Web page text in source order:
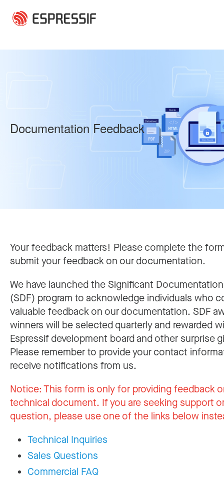
Documentation Feedback
Your feedback matters! Please complete the
submit your feedback on our documentation.
We have launched the Significant
(SDF) program to acknowledge individuals who
valuable feedback on our documentation. SDF
winners will be selected quarterly and rewarded
Espressif development board and other surprise
Please remember to provide your contact
receive notifications from us.
Notice:This form is only for providing feedback
technical document. If you are seeking support
question, please use one of the links below
Technical Inquiries
Sales Questions
Commercial FAQ